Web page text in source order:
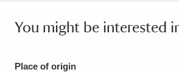
You might be interested
Place of origin